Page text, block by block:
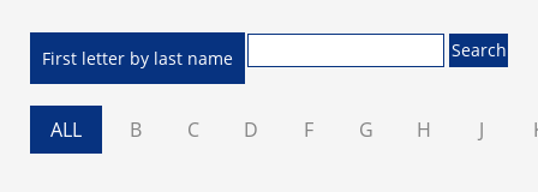
First letter by last name
ALL B C D F G H J